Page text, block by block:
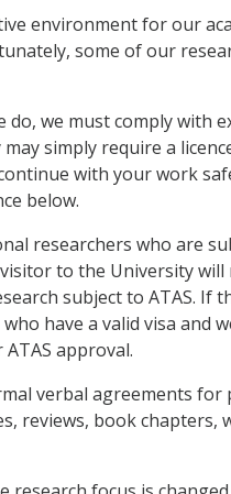
environment for our
some of our
we must comply with
simply require a
with your work
below.
researchers who are
to the University
subject to ATAS. If
have a valid visa and
approval.
verbal agreements
reviews, book chapters,